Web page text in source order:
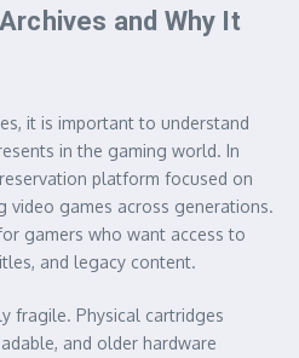
and Why It
it is important to understand
in the gaming world. In
platform focused on
video games across generations.
gamers who want access to
and legacy content.
fragile. Physical cartridges
and older hardware